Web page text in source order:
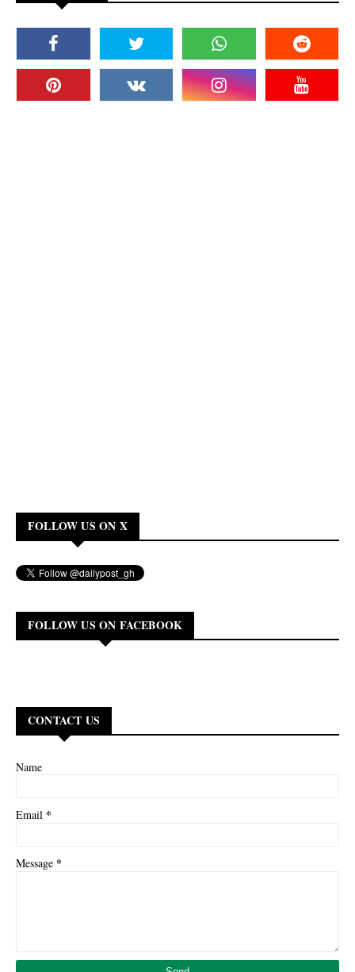
FOLLOW US ON X
FOLLOW US ON FACEBOOK
CONTACT US
Name
Email *
Message *